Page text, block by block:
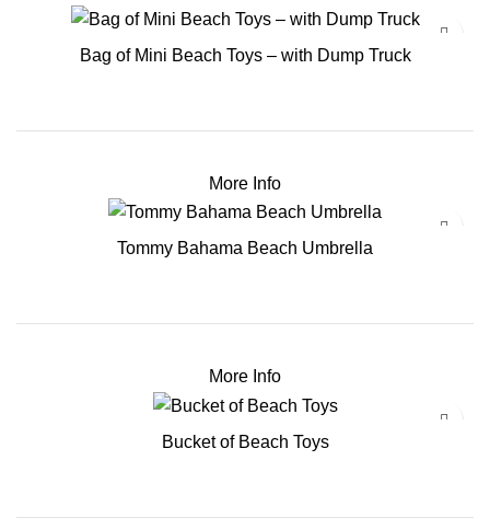
Bag of Mini Beach Toys – with Dump Truck
More Info
Tommy Bahama Beach Umbrella
More Info
Bucket of Beach Toys